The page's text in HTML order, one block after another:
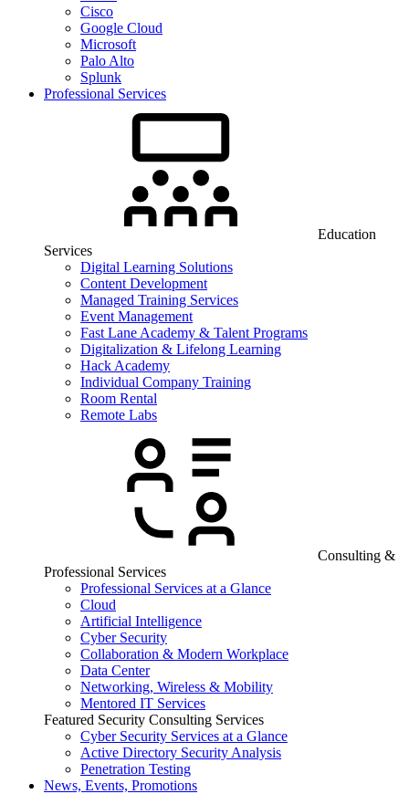
Cisco
Google Cloud
Microsoft
Palo Alto
Splunk
Professional Services
Education
Services
Digital Learning Solutions
Content Development
Managed Training Services
Event Management
Fast Lane Academy & Talent Programs
Digitalization & Lifelong Learning
Hack Academy
Individual Company Training
Room Rental
Remote Labs
Consulting &
Professional Services
Professional Services at a Glance
Cloud
Artificial Intelligence
Cyber Security
Collaboration & Modern Workplace
Data Center
Networking, Wireless & Mobility
Mentored IT Services
Featured Security Consulting Services
Cyber Security Services at a Glance
Active Directory Security Analysis
Penetration Testing
News, Events, Promotions